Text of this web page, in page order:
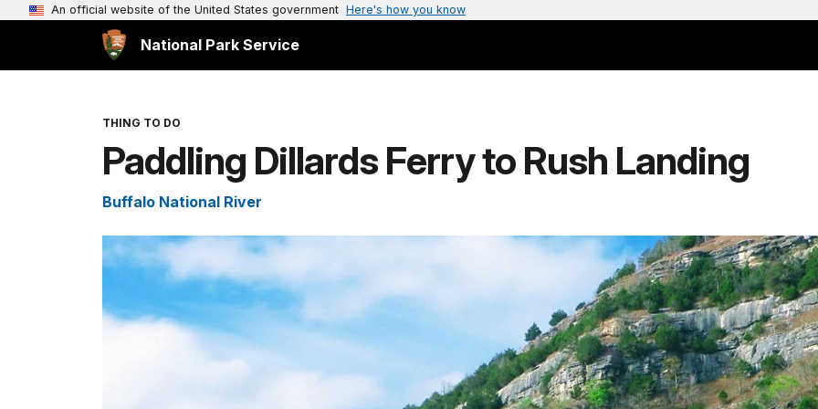
An official website of the United States government Here's how you know
National Park Service
THING TO DO
Paddling Dillards Ferry to Rush Landing
Buffalo National River